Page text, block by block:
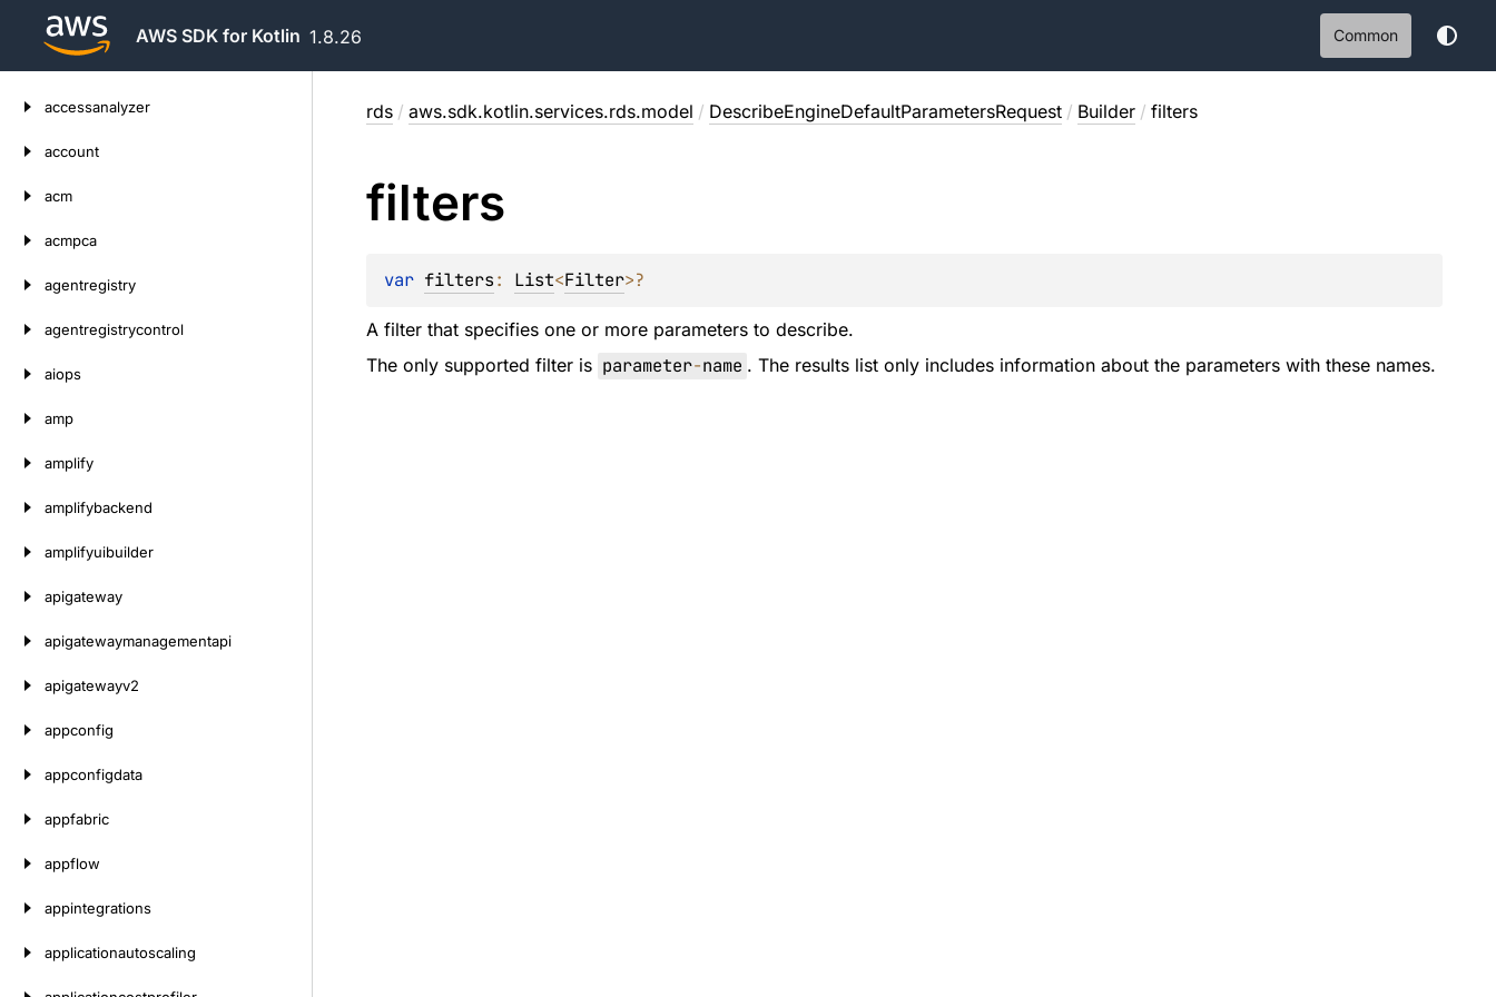
AWS SDK for Kotlin 1.8.26 Common
accessanalyzer
account
acm
acmpca
agentregistry
agentregistrycontrol
aiops
amp
amplify
amplifybackend
amplifyuibuilder
apigateway
apigatewaymanagementapi
apigatewayv2
appconfig
appconfigdata
appfabric
appflow
appintegrations
applicationautoscaling
rds / aws.sdk.kotlin.services.rds.model / DescribeEngineDefaultParametersRequest / Builder / filters
filters
var filters: List<Filter>?
A filter that specifies one or more parameters to describe.
The only supported filter is parameter-name . The results list only includes information about the parameters with these names.